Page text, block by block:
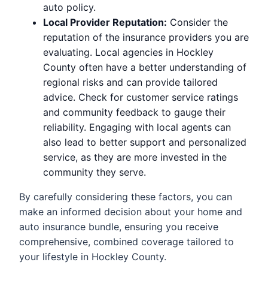
auto policy.
Local Provider Reputation: Consider the
reputation of the insurance providers you are
evaluating. Local agencies in Hockley
County often have a better understanding of
regional risks and can provide tailored
advice. Check for customer service ratings
and community feedback to gauge their
reliability. Engaging with local agents can
also lead to better support and personalized
service, as they are more invested in the
community they serve.
By carefully considering these factors, you can
make an informed decision about your home and
auto insurance bundle, ensuring you receive
comprehensive, combined coverage tailored to
your lifestyle in Hockley County.